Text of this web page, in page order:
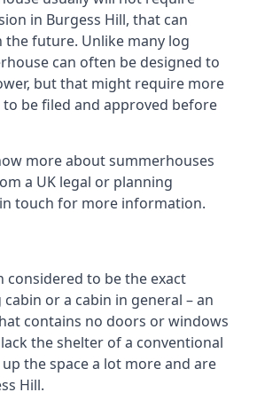
in Burgess Hill, that can
the future. Unlike many log
can often be designed to
but that might require more
be filed and approved before
more about summerhouses
a UK legal or planning
touch for more information.
considered to be the exact
or a cabin in general – an
contains no doors or windows
the shelter of a conventional
the space a lot more and are
Hill.